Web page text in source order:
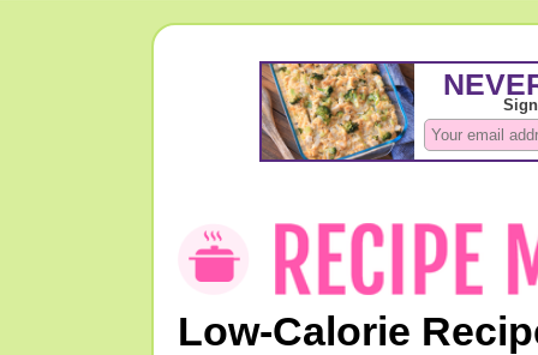
Low-Calorie